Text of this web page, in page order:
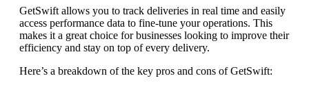
GetSwift allows you to track deliveries in real time and easily
access performance data to fine-tune your operations. This
makes it a great choice for businesses looking to improve their
efficiency and stay on top of every delivery.
Here’s a breakdown of the key pros and cons of GetSwift: